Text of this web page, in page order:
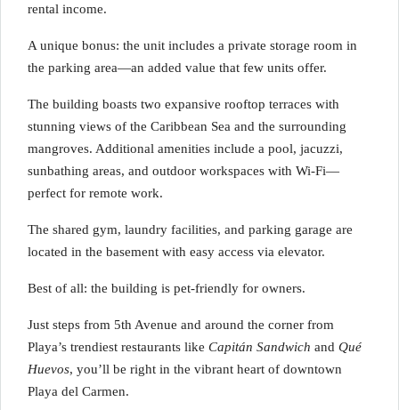
rental income.
A unique bonus: the unit includes a private storage room in
the parking area—an added value that few units offer.
The building boasts two expansive rooftop terraces with
stunning views of the Caribbean Sea and the surrounding
mangroves. Additional amenities include a pool, jacuzzi,
sunbathing areas, and outdoor workspaces with Wi-Fi—
perfect for remote work.
The shared gym, laundry facilities, and parking garage are
located in the basement with easy access via elevator.
Best of all: the building is pet-friendly for owners.
Just steps from 5th Avenue and around the corner from
Playa’s trendiest restaurants like Capitán Sandwich and Qué
Huevos, you’ll be right in the vibrant heart of downtown
Playa del Carmen.